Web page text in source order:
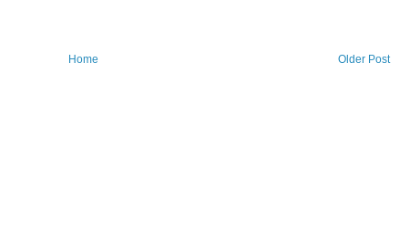
Older Post
Home